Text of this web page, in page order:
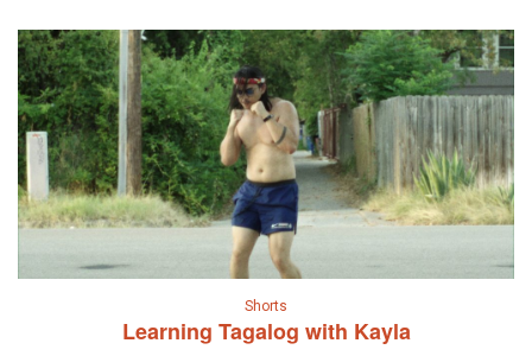
Shorts
Learning Tagalog with Kayla